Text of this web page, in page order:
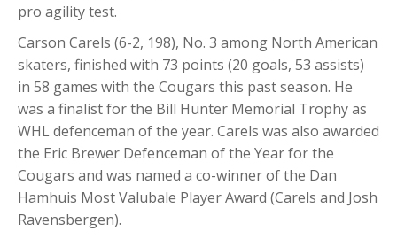
pro agility test.
Carson Carels (6-2, 198), No. 3 among North American
skaters, finished with 73 points (20 goals, 53 assists)
in 58 games with the Cougars this past season. He
was a finalist for the Bill Hunter Memorial Trophy as
WHL defenceman of the year. Carels was also awarded
the Eric Brewer Defenceman of the Year for the
Cougars and was named a co-winner of the Dan
Hamhuis Most Valubale Player Award (Carels and Josh
Ravensbergen).